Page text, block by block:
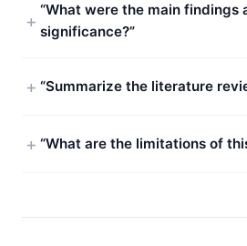
“What were the main findings
significance?”
“Summarize the literature
“What are the limitations of